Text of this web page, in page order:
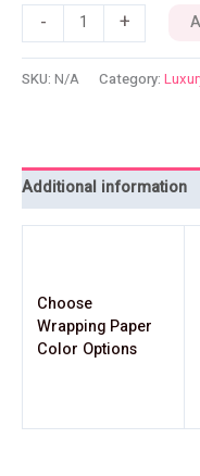
- +
SKU: N/A Category:
Additional information
Choose
Wrapping Paper
Color Options